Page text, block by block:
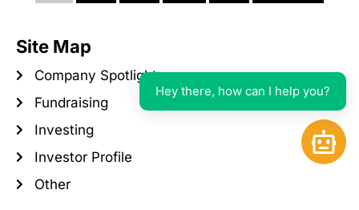
Site Map
Company Spotlight
Fundraising
Investing
Investor Profile
Other
Open
Hey there, how can I help you?